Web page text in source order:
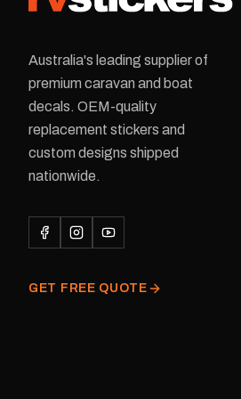
Australia's leading supplier of
premium caravan and boat
decals. OEM-quality
replacement stickers and
custom designs shipped
nationwide.
GET FREE QUOTE